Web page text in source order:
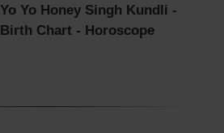
Yo Yo Honey Singh Kundli -
Birth Chart - Horoscope